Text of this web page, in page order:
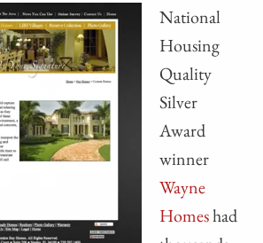
National
Housing
Quality
Silver
Award
winner
Wayne
Homeshad